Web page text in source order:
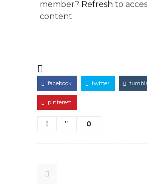
member? Refresh to
content.
facebook twitter tumblr
pinterest
0